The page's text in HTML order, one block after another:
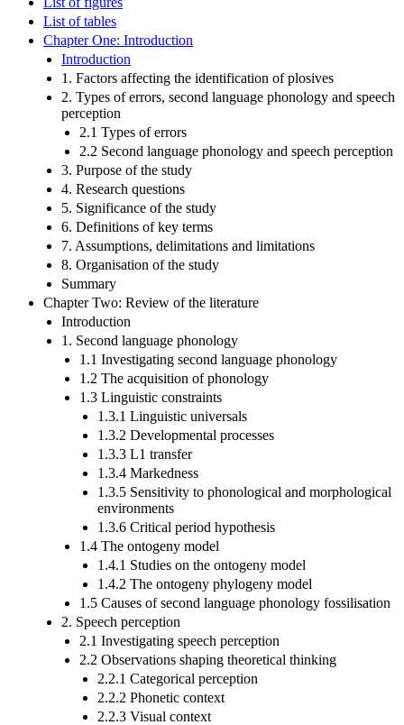
List of tables
Chapter One: Introduction
Introduction
1. Factors affecting the identification of plosives
2. Types of errors, second language phonology and speech
perception
2.1 Types of errors
2.2 Second language phonology and speech perception
3. Purpose of the study
4. Research questions
5. Significance of the study
6. Definitions of key terms
7. Assumptions, delimitations and limitations
8. Organisation of the study
Summary
Chapter Two: Review of the literature
Introduction
1. Second language phonology
1.1 Investigating second language phonology
1.2 The acquisition of phonology
1.3 Linguistic constraints
1.3.1 Linguistic universals
1.3.2 Developmental processes
1.3.3 L1 transfer
1.3.4 Markedness
1.3.5 Sensitivity to phonological and morphological
environments
1.3.6 Critical period hypothesis
1.4 The ontogeny model
1.4.1 Studies on the ontogeny model
1.4.2 The ontogeny phylogeny model
1.5 Causes of second language phonology fossilisation
2. Speech perception
2.1 Investigating speech perception
2.2 Observations shaping theoretical thinking
2.2.1 Categorical perception
2.2.2 Phonetic context
2.2.3 Visual context